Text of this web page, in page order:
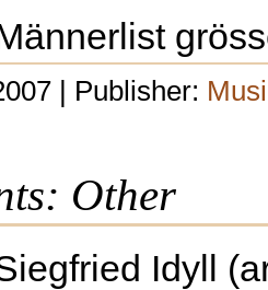
| Publisher:
Other
Idyll